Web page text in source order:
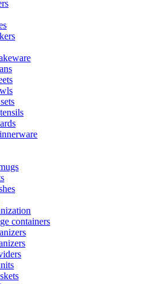
containers